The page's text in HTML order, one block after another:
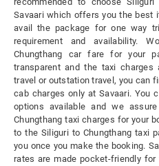
Savaari which offers you the best
avail the package for one way
requirement and availability.
Chungthang car fare for your
transparent and the taxi
travel or outstation travel, you can
cab charges only at Savaari. You
options available and we
Chungthang taxi charges for your
to the Siliguri to Chungthang taxi
you once you make the booking.
rates are made pocket-friendly